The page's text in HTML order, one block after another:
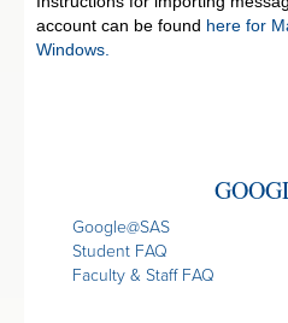
account can be found here for
Windows.
Google@SAS
Student FAQ
Faculty & Staff FAQ